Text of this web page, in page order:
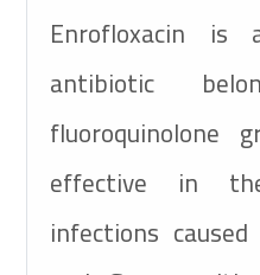
Enrofloxacin is
antibiotic
fluoroquinolone
effective in
infections